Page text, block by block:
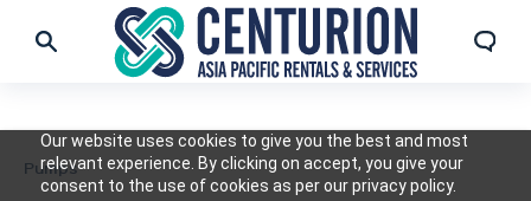
Our website uses cookies to give you the best and most
relevant experience. By clicking on accept, you give your
consent to the use of cookies as per our privacy policy.
Pumps